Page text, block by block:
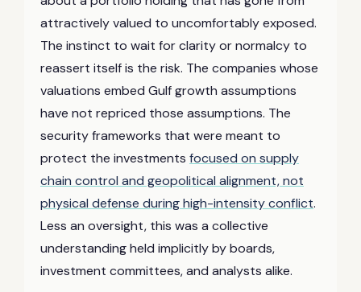
attractively valued to uncomfortably exposed.
The instinct to wait for clarity or normalcy to
reassert itself is the risk. The companies whose
valuations embed Gulf growth assumptions
have not repriced those assumptions. The
security frameworks that were meant to
protect the investments focused on supply
chain control and geopolitical alignment, not
physical defense during high-intensity conflict.
Less an oversight, this was a collective
understanding held implicitly by boards,
investment committees, and analysts alike.